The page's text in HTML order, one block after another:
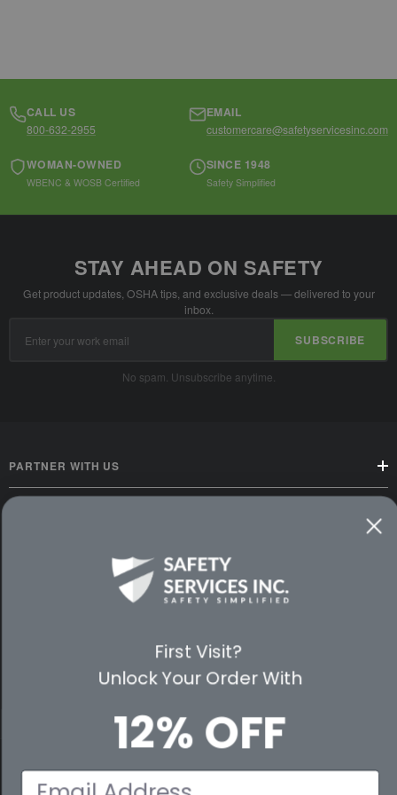
CALL US
800-632-2955
EMAIL
customercare@safetyservicesinc.com
WOMAN-OWNED
WBENC & WOSB Certified
SINCE 1948
Safety Simplified
STAY AHEAD ON SAFETY
Get product updates, OSHA tips, and exclusive deals — delivered to your
inbox.
Address
SUBSCRIBE
No spam. Unsubscribe anytime.
PARTNER WITH US
PREMIUM PARTNERS
First Visit?
Unlock Your Order With
12% OFF
Email